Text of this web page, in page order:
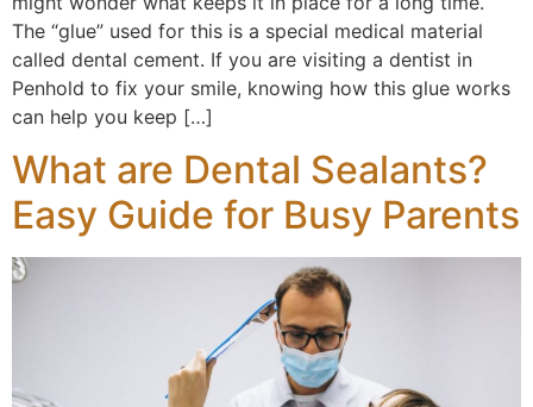
The “glue” used for this is a special medical material
called dental cement. If you are visiting a dentist in
Penhold to fix your smile, knowing how this glue works
can help you keep […]
What are Dental Sealants?
Easy Guide for Busy Parents